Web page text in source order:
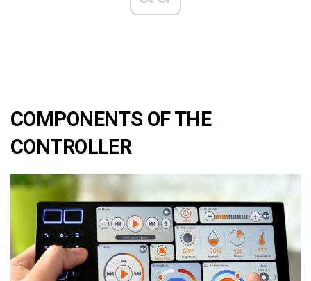
COMPONENTS OF THE
CONTROLLER